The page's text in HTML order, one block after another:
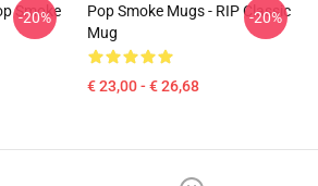
Smoke
-20%
Pop Smoke Mugs - RIP Classic
Mug
€ 23,00 - € 26,68
-20%